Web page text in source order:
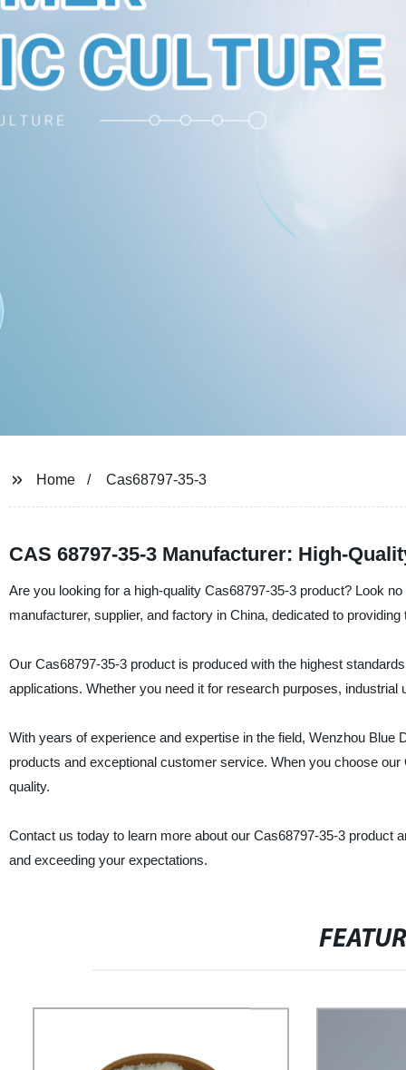
Home Cas68797-35-3
CAS 68797-35-3 Manufacturer: High-
Are you looking for a high-quality Cas68797-35-3 product? Look
manufacturer, supplier, and factory in China, dedicated to
Our Cas68797-35-3 product is produced with the highest
applications. Whether you need it for research purposes,
With years of experience and expertise in the field, Wenzhou
products and exceptional customer service. When you choose
quality.
Contact us today to learn more about our Cas68797-35-3 product
and exceeding your expectations.